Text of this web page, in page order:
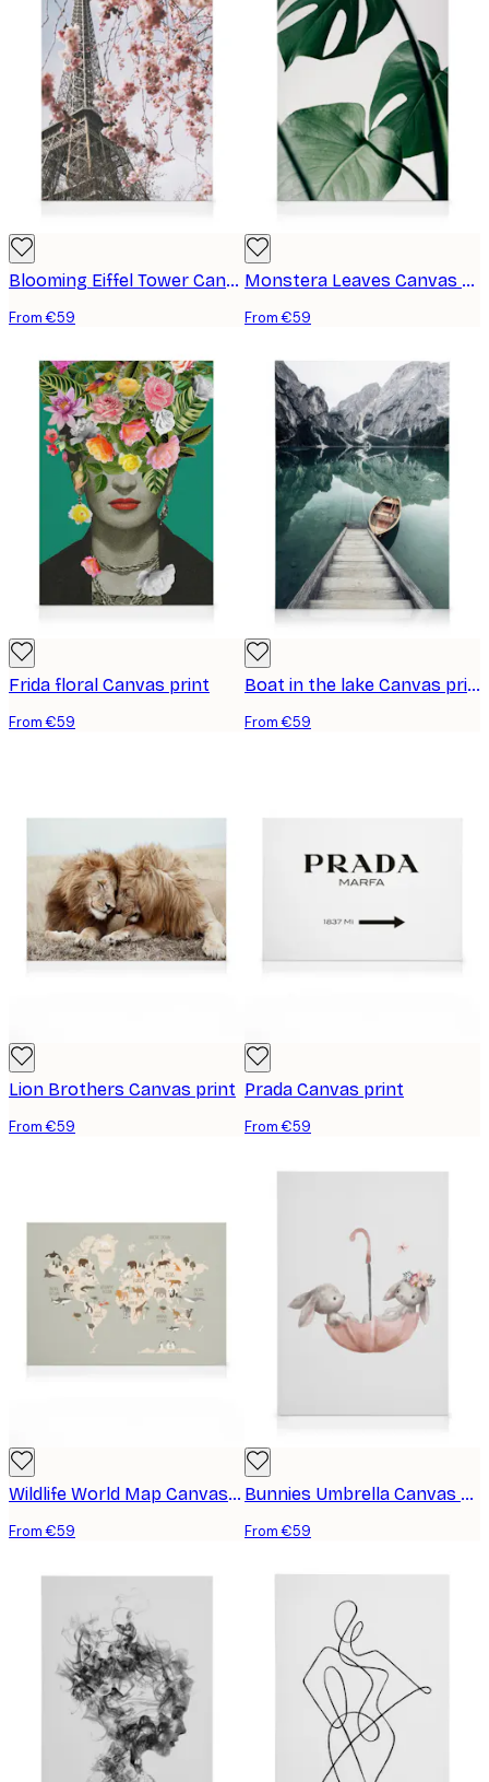
Blooming Eiffel Tower Canvas print
From €59
Monstera Leaves Canvas print
From €59
Frida floral Canvas print
From €59
Boat in the lake Canvas print
From €59
Lion Brothers Canvas print
From €59
Prada Canvas print
From €59
Wildlife World Map Canvas print
From €59
Bunnies Umbrella Canvas print
From €59